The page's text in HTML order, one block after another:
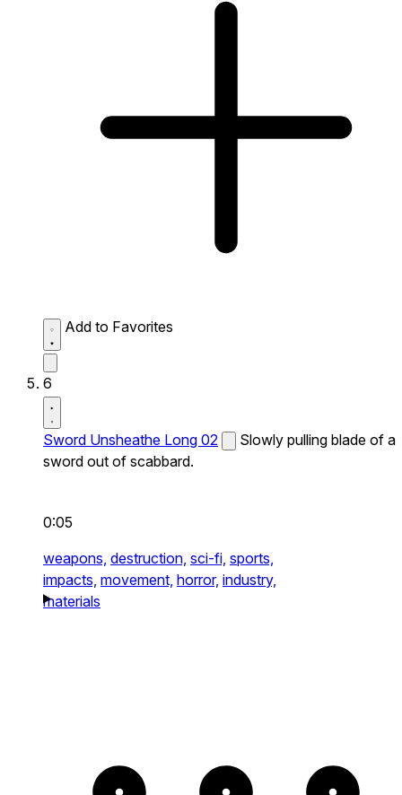
Add to Favorites
6
Sword Unsheathe Long 02
Slowly pulling blade of a
sword out of scabbard.
0:05
weapons, destruction, sci-fi, sports,
impacts, movement, horror, industry,
materials